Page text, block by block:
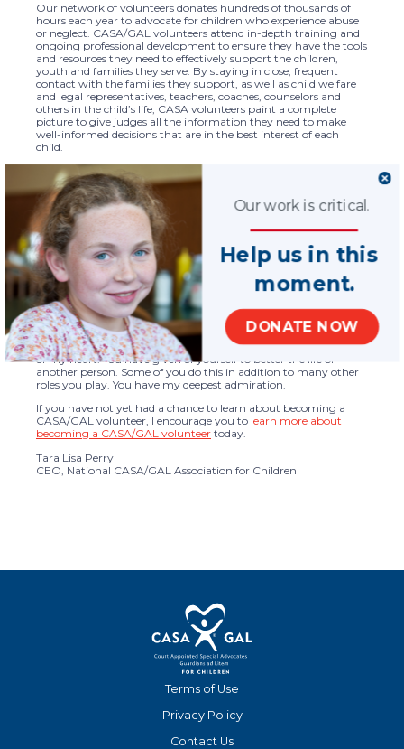
Our network of volunteers donates hundreds of thousands of
hours each year to advocate for children who experience abuse
or neglect. CASA/GAL volunteers attend in-depth training and
ongoing professional development to ensure they have the tools
and resources they need to effectively support the children,
youth and families they serve. By staying in close, frequent
contact with the families they support, as well as child welfare
and legal representatives, teachers, coaches, counselors and
others in the child’s life, CASA volunteers paint a complete
picture to give judges all the information they need to make
well-informed decisions that are in the best interest of each
child.
April is alsoNational Child Abuse Prevention Month
important time to remember our commitment and obligation
to advocate on behalf of children and youth who have
experienced abuse or neglect. CASA/GAL volunteers walk beside
children who have lived through traumatic events, offering
consistent and high-quality advocacy as children and their
families navigate changing circumstances.
Studies show that children and families who have a CASA/GAL
volunteer receive more services that are critical to their well-
being than children who don’t. One of the guiding principles in
the development of our soon-to-be-released strategic plan is to
serve all eligible children with best interest advocacy by 2030.
If you are a CASA/GAL volunteer, I thank you from the bottom
of my heart. You have given of yourself to better the life of
another person. Some of you do this in addition to many other
roles you play. You have my deepest admiration.
If you have not yet had a chance to learn about becoming a
CASA/GAL volunteer, I encourage you to learn more about
becoming a CASA/GAL volunteer today.
Tara Lisa Perry
CEO, National CASA/GAL Association for Children
Terms of Use
Privacy Policy
Contact Us
Help us in this
DONATE NOW
moment.
Our work is critical.